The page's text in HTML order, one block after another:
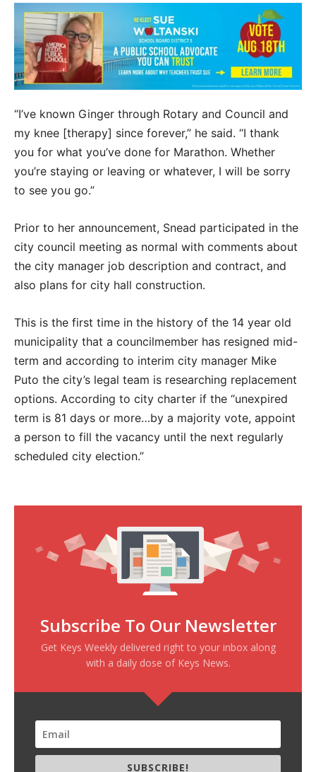
“I’ve known Ginger through Rotary and Council and
my knee [therapy] since forever,” he said. “I thank
you for what you’ve done for Marathon. Whether
you’re staying or leaving or whatever, I will be sorry
to see you go.”
Prior to her announcement, Snead participated in the
city council meeting as normal with comments about
the city manager job description and contract, and
also plans for city hall construction.
This is the first time in the history of the 14 year old
municipality that a councilmember has resigned mid-
term and according to interim city manager Mike
Puto the city’s legal team is researching replacement
options. According to city charter if the “unexpired
term is 81 days or more…by a majority vote, appoint
a person to fill the vacancy until the next regularly
scheduled city election.”
Subscribe To Our Newsletter
Get Keys Weekly delivered right to your inbox along
with a daily dose of Keys News.
SUBSCRIBE!